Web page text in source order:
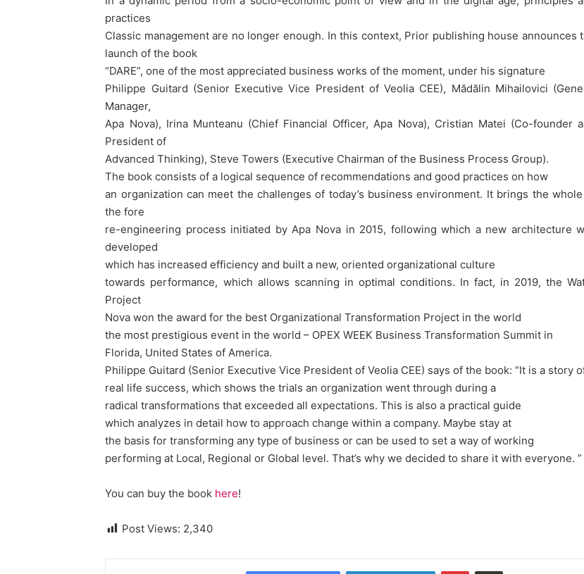
practices
Classic management are no longer enough. In this context, Prior publishing house announces
launch of the book
“DARE”, one of the most appreciated business works of the moment, under his signature
Philippe Guitard (Senior Executive Vice President of Veolia CEE), Mădălin Mihailovici
Manager,
Apa Nova), Irina Munteanu (Chief Financial Officer, Apa Nova), Cristian Matei (Co-founder
President of
Advanced Thinking), Steve Towers (Executive Chairman of the Business Process Group).
The book consists of a logical sequence of recommendations and good practices on how
an organization can meet the challenges of today’s business environment. It brings the
the fore
re-engineering process initiated by Apa Nova in 2015, following which a new architecture
developed
which has increased efficiency and built a new, oriented organizational culture
towards performance, which allows scanning in optimal conditions. In fact, in 2019, the
Project
Nova won the award for the best Organizational Transformation Project in the world
the most prestigious event in the world – OPEX WEEK Business Transformation Summit in
Florida, United States of America.
Philippe Guitard (Senior Executive Vice President of Veolia CEE) says of the book: “It is a story
real life success, which shows the trials an organization went through during a
radical transformations that exceeded all expectations. This is also a practical guide
which analyzes in detail how to approach change within a company. Maybe stay at
the basis for transforming any type of business or can be used to set a way of working
performing at Local, Regional or Global level. That’s why we decided to share it with everyone. ”
You can buy the book here!
Post Views: 2,340